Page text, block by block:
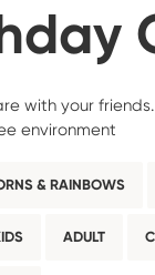
with your
environment
& RAINBOWS
ADULT